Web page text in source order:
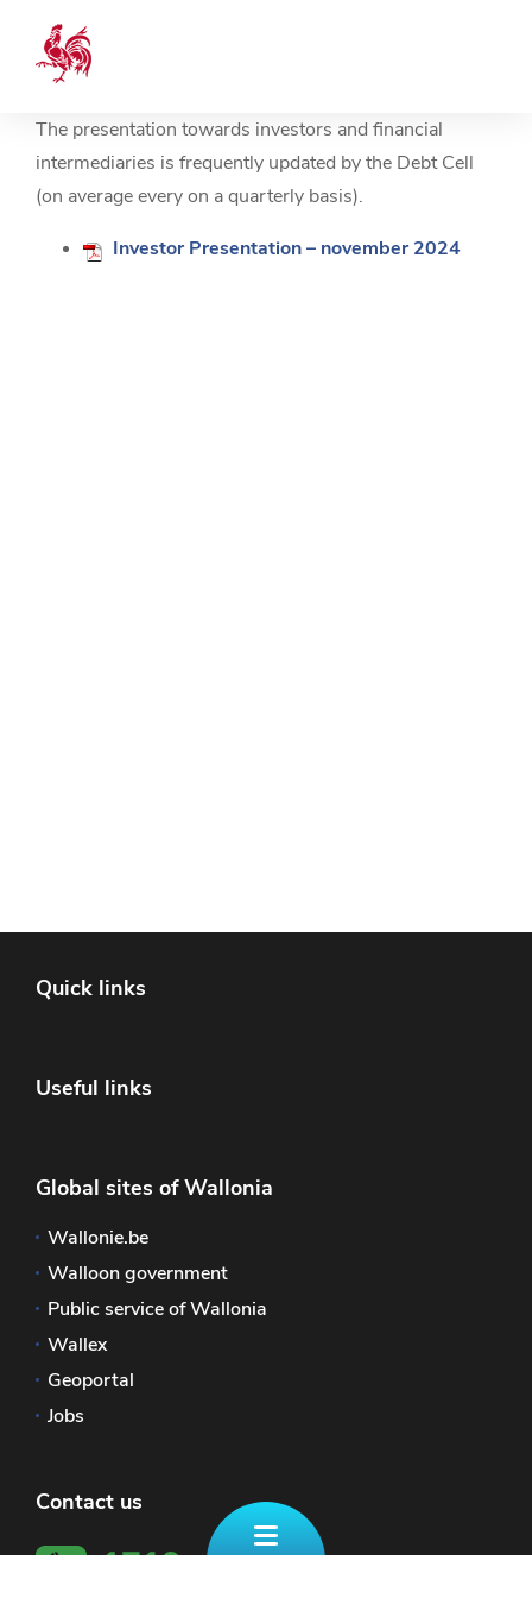
The presentation towards investors and financial
intermediaries is frequently updated by the Debt Cell
(on average every on a quarterly basis).
Investor Presentation – november 2024
Quick links
Useful links
Global sites of Wallonia
Wallonie.be
Walloon government
Public service of Wallonia
Wallex
Geoportal
Jobs
Contact us